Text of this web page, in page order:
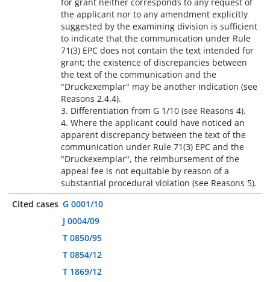
the applicant nor to any amendment explicitly
suggested by the examining division is sufficient
to indicate that the communication under Rule
71(3) EPC does not contain the text intended for
grant; the existence of discrepancies between
the text of the communication and the
"Druckexemplar" may be another indication (see
Reasons 2.4.4).
3. Differentiation from G 1/10 (see Reasons 4).
4. Where the applicant could have noticed an
apparent discrepancy between the text of the
communication under Rule 71(3) EPC and the
"Druckexemplar", the reimbursement of the
appeal fee is not equitable by reason of a
substantial procedural violation (see Reasons 5).
Cited cases G 0001/10
J 0004/09
T 0850/95
T 0854/12
T 1869/12